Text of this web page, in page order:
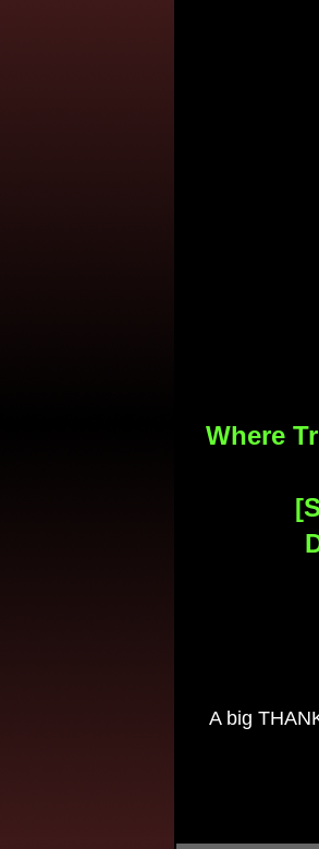
Where
A big